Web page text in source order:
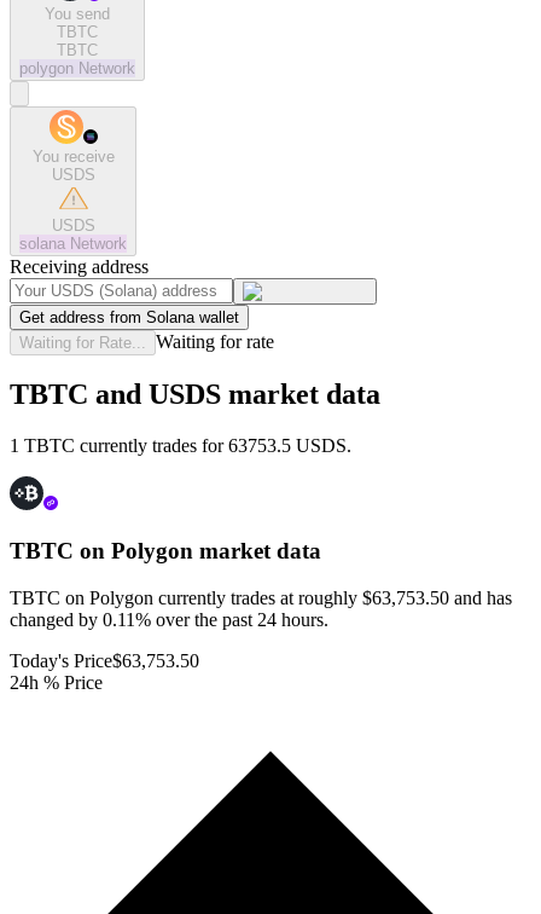
You send
TBTC
TBTC
polygon Network
You receive
USDS
USDS
solana Network
Receiving address
Get address from Solana wallet
Waiting for Rate...
Waiting for rate
TBTC and USDS market data
1 TBTC currently trades for 63753.5 USDS.
TBTC on Polygon market data
TBTC on Polygon currently trades at roughly $63,753.50 and has
changed by 0.11% over the past 24 hours.
Today's Price$63,753.50
24h % Price